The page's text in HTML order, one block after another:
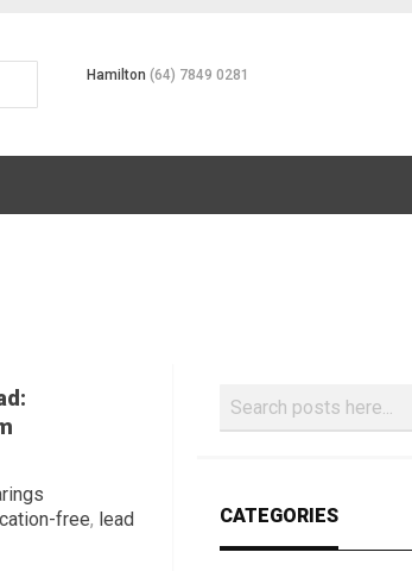
Hamilton(64) 7849 0281
free, lead
Search
CATEGORIES